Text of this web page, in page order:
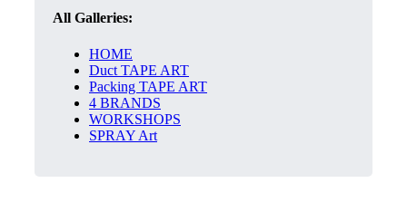
All Galleries:
HOME
Duct TAPE ART
Packing TAPE ART
4 BRANDS
WORKSHOPS
SPRAY Art